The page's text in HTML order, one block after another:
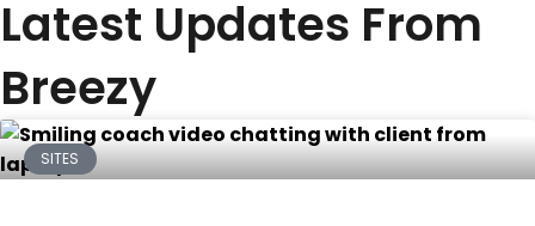
Latest Updates From
Breezy
SITES